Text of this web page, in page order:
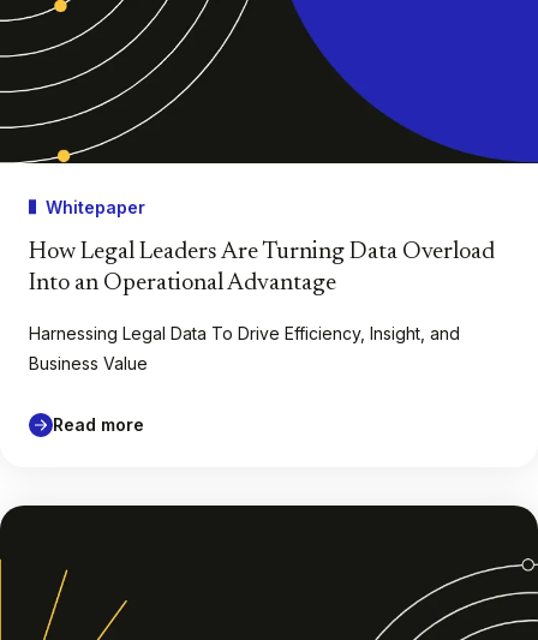
Whitepaper
How Legal Leaders Are Turning Data Overload
Into an Operational Advantage
Harnessing Legal Data To Drive Efficiency, Insight, and
Business Value
Read more